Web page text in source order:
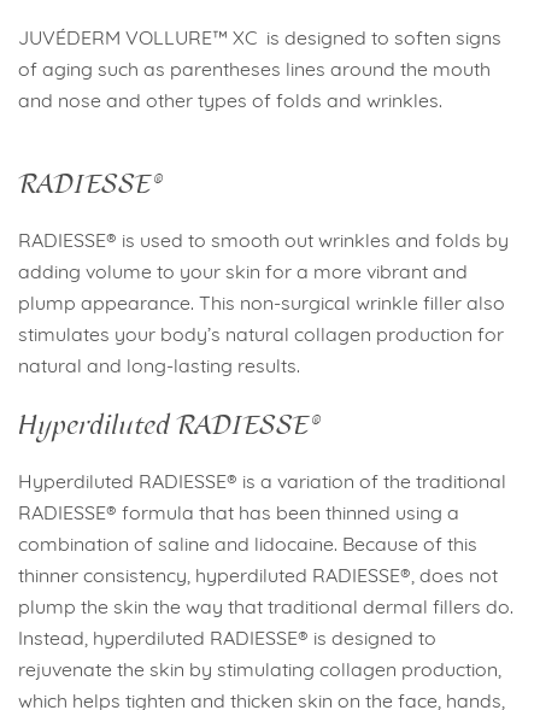
JUVÉDERM VOLLURE™ XC is designed to soften signs
of aging such as parentheses lines around the mouth
and nose and other types of folds and wrinkles.
RADIESSE®
RADIESSE® is used to smooth out wrinkles and folds by
adding volume to your skin for a more vibrant and
plump appearance. This non-surgical wrinkle filler also
stimulates your body’s natural collagen production for
natural and long-lasting results.
Hyperdiluted RADIESSE®
Hyperdiluted RADIESSE® is a variation of the traditional
RADIESSE® formula that has been thinned using a
combination of saline and lidocaine. Because of this
thinner consistency, hyperdiluted RADIESSE®, does not
plump the skin the way that traditional dermal fillers do.
Instead, hyperdiluted RADIESSE® is designed to
rejuvenate the skin by stimulating collagen production,
which helps tighten and thicken skin on the face, hands,